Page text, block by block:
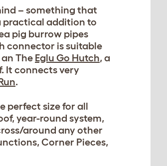
– something that
practical addition to
pig burrow pipes
connector is suitable
The Eglu Go Hutch, a
It connects very
.
perfect size for all
year-round system,
around any other
Corner Pieces,